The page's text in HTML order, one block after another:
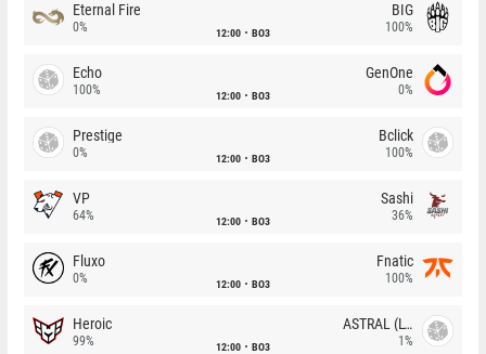
Eternal Fire
0% 12:00 BO3
BIG
100%
Echo
100% 12:00 BO3
GenOne
0%
Prestige
0% 12:00 BO3
Bclick
100%
VP
64% 12:00 BO3
Sashi
36%
Fluxo
0% 12:00 BO3
Fnatic
100%
Heroic
99% 12:00 BO3
ASTRAL (LT)
1%